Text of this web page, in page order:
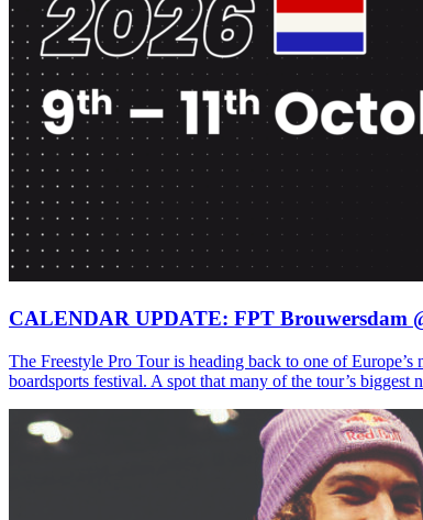
CALENDAR UPDATE: FPT Brouwersdam
The Freestyle Pro Tour is heading back to one of
boardsports festival. A spot that many of the tour’s